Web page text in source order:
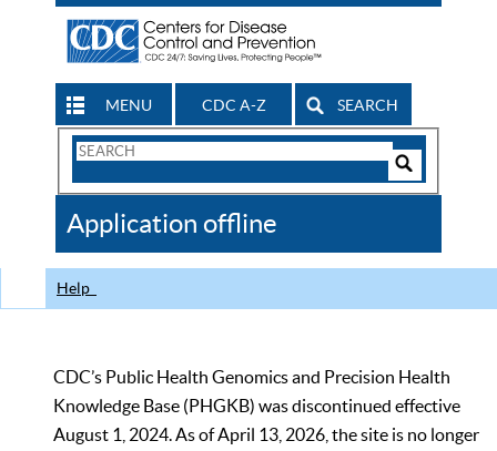
MENU CDC A-Z SEARCH
Search
CDC
Application offline
Help
CDC’s Public Health Genomics and Precision Health
Knowledge Base (PHGKB) was discontinued effective
August 1, 2024. As of April 13, 2026, the site is no longer